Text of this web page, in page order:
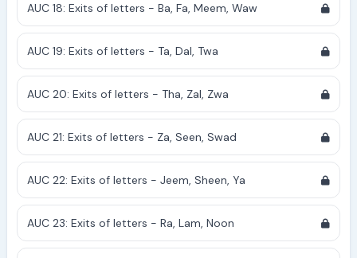
AUC 18: Exits of letters - Ba, Fa, Meem, Waw
AUC 19: Exits of letters - Ta, Dal, Twa
AUC 20: Exits of letters - Tha, Zal, Zwa
AUC 21: Exits of letters - Za, Seen, Swad
AUC 22: Exits of letters - Jeem, Sheen, Ya
AUC 23: Exits of letters - Ra, Lam, Noon